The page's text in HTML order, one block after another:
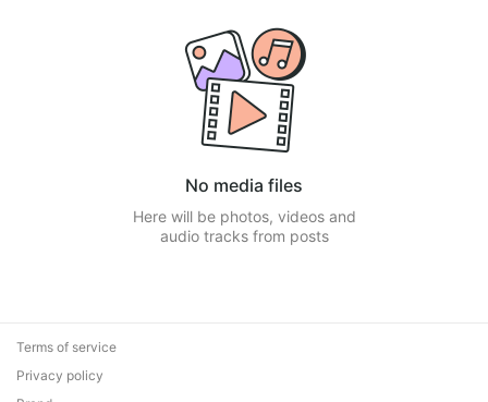
No media files
Here will be photos, videos and
audio tracks from posts
Terms of service
Privacy policy